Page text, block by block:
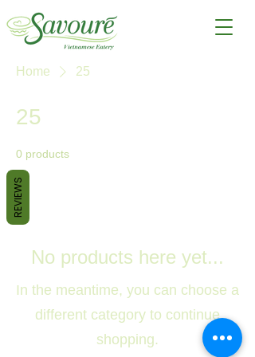
Home 25
25
0 products
No products here yet...
In the meantime, you can choose a
different category to continue
shopping.
REVIEWS